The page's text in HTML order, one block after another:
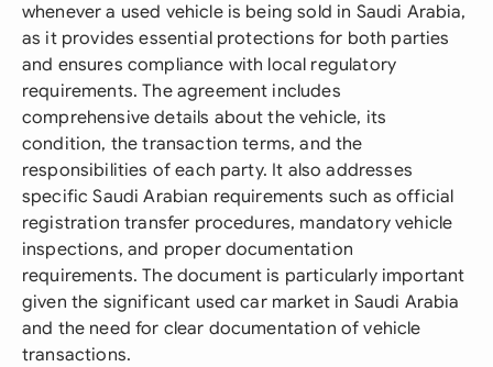
whenever a used vehicle is being sold in Saudi Arabia,
as it provides essential protections for both parties
and ensures compliance with local regulatory
requirements. The agreement includes
comprehensive details about the vehicle, its
condition, the transaction terms, and the
responsibilities of each party. It also addresses
specific Saudi Arabian requirements such as official
registration transfer procedures, mandatory vehicle
inspections, and proper documentation
requirements. The document is particularly important
given the significant used car market in Saudi Arabia
and the need for clear documentation of vehicle
transactions.